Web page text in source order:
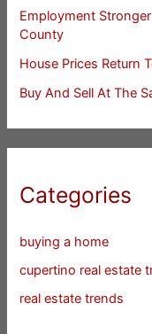
Employment
County
House Prices Return
Buy And Sell At The
Categories
buying a home
cupertino real estate
real estate trends